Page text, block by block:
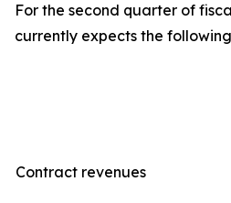
For the second quarter of
currently expects the
Contract revenues